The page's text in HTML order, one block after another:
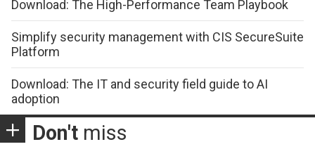
Download: The High-Performance Team Playbook
Simplify security management with CIS SecureSuite
Platform
Download: The IT and security field guide to AI
adoption
Don't miss